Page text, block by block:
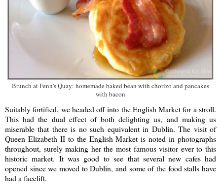
Brunch at Fenn's Quay: homemade baked bean with chorizo and pancakes
with bacon
Suitably fortified, we headed off into the English Market for a stroll.
This had the dual effect of both delighting us, and making us
miserable that there is no such equivalent in Dublin. The visit of
Queen Elizabeth II to the English Market is noted in photographs
throughout, surely making her the most famous visitor ever to this
historic market. It was good to see that several new cafes had
opened since we moved to Dublin, and some of the food stalls have
had a facelift.